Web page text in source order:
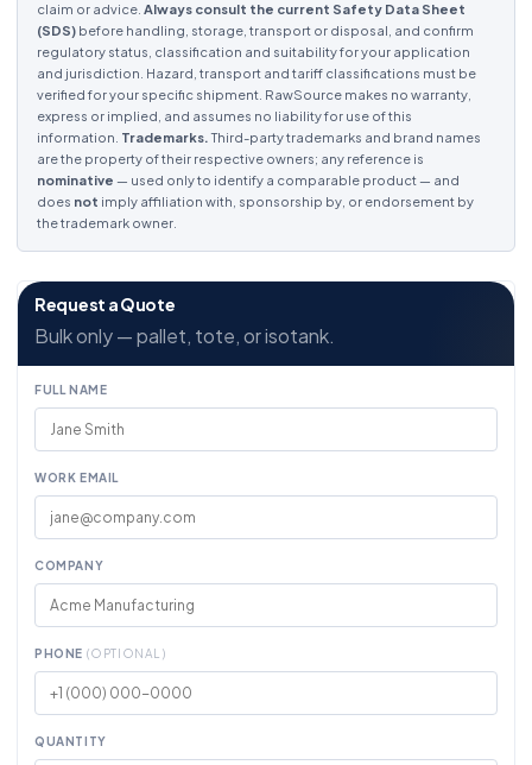
claim or advice. Always consult the current Safety Data Sheet
(SDS) before handling, storage, transport or disposal, and confirm
regulatory status, classification and suitability for your application
and jurisdiction. Hazard, transport and tariff classifications must be
verified for your specific shipment. RawSource makes no warranty,
express or implied, and assumes no liability for use of this
information. Trademarks.Third-party trademarks and brand names
are the property of their respective owners; any reference is
nominative — used only to identify a comparable product — and
does not imply affiliation with, sponsorship by, or endorsement by
the trademark owner.
Request a Quote
Bulk only — pallet, tote, or isotank.
FULL NAME
WORK EMAIL
COMPANY
PHONE (OPTIONAL)
QUANTITY